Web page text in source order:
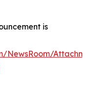
is
NewsRoom/